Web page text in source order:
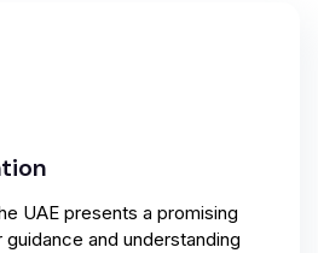
UAE presents a promising
and understanding